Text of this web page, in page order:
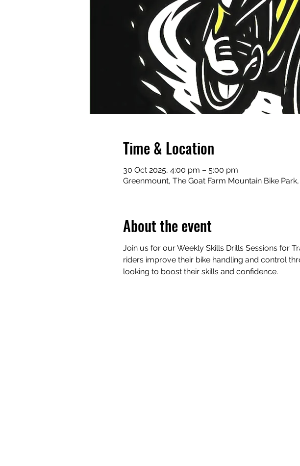
Time & Location
30 Oct 2025, 4:00 pm – 5:00 pm
Greenmount, The Goat Farm Mountain Bike
About the event
Join us for our Weekly Skills Drills Sessions for
riders improve their bike handling and control
looking to boost their skills and confidence.